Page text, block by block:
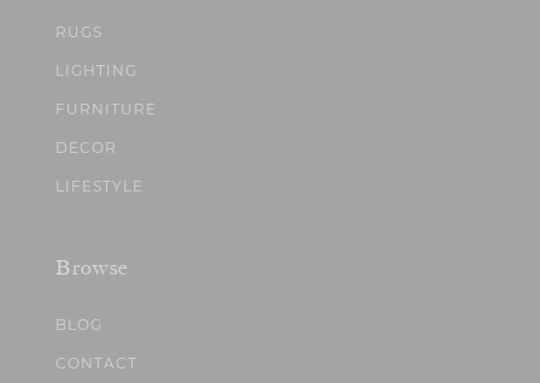
RUGS
LIGHTING
FURNITURE
DECOR
LIFESTYLE
Browse
BLOG
CONTACT